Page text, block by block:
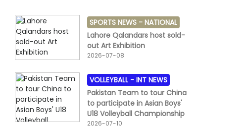
SPORTS NEWS - NATIONAL
Lahore Qalandars host sold-
out Art Exhibition
2026-07-08
VOLLEYBALL - INT NEWS
Pakistan Team to tour China
to participate in Asian Boys'
U18 Volleyball Championship
2026-07-10